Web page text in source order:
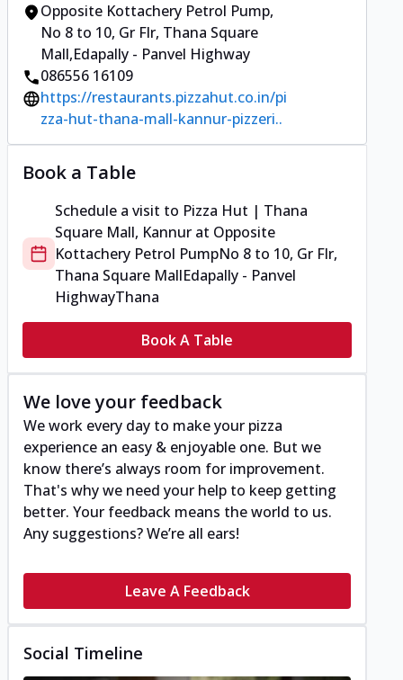
Opposite Kottachery Petrol Pump,
No 8 to 10, Gr Flr, Thana Square
Mall,Edapally - Panvel Highway
086556 16109
https://restaurants.pizzahut.co.in/pi
zza-hut-thana-mall-kannur-pizzeri..
Book a Table
Schedule a visit to Pizza Hut | Thana
Square Mall, Kannur at Opposite
Kottachery Petrol PumpNo 8 to 10, Gr Flr,
Thana Square MallEdapally - Panvel
HighwayThana
Book A Table
We love your feedback
We work every day to make your pizza
experience an easy & enjoyable one. But we
know there’s always room for improvement.
That's why we need your help to keep getting
better. Your feedback means the world to us.
Any suggestions? We’re all ears!
Leave A Feedback
Social Timeline